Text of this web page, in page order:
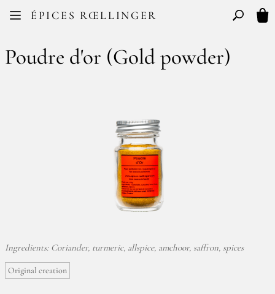
ÉPICES RŒLLINGER
FR EN Basculer
Poudre d'or (Gold powder)
Ingredients: Coriander, turmeric, allspice, amchoor, saffron, spices
Original creation